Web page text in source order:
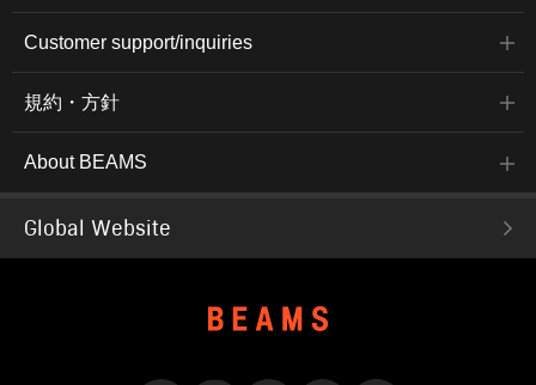
Customer support/inquiries
規約・方針
About BEAMS
Global Website